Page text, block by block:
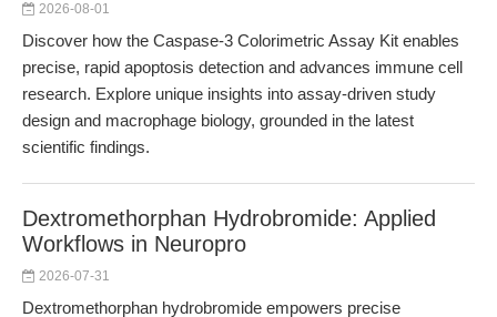
2026-08-01
Discover how the Caspase-3 Colorimetric Assay Kit enables
precise, rapid apoptosis detection and advances immune cell
research. Explore unique insights into assay-driven study
design and macrophage biology, grounded in the latest
scientific findings.
Dextromethorphan Hydrobromide: Applied
Workflows in Neuropro
2026-07-31
Dextromethorphan hydrobromide empowers precise